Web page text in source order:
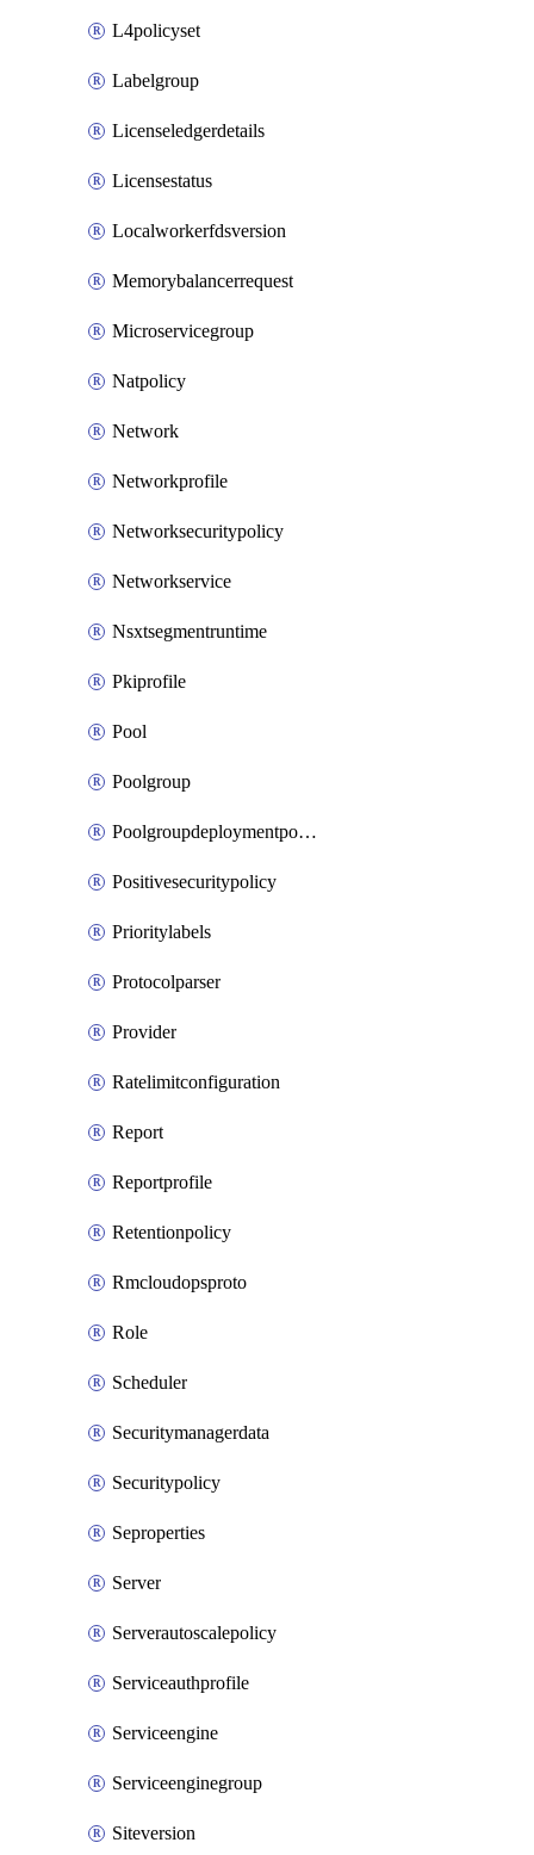
L4policyset
Labelgroup
Licenseledgerdetails
Licensestatus
Localworkerfdsversion
Memorybalancerrequest
Microservicegroup
Natpolicy
Network
Networkprofile
Networksecuritypolicy
Networkservice
Nsxtsegmentruntime
Pkiprofile
Pool
Poolgroup
Poolgroupdeploymentpolicy
Positivesecuritypolicy
Prioritylabels
Protocolparser
Provider
Ratelimitconfiguration
Report
Reportprofile
Retentionpolicy
Rmcloudopsproto
Role
Scheduler
Securitymanagerdata
Securitypolicy
Seproperties
Server
Serverautoscalepolicy
Serviceauthprofile
Serviceengine
Serviceenginegroup
Siteversion